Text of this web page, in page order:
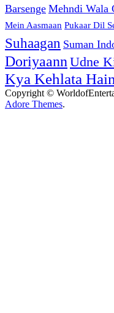
Barsenge Mehndi Wala
Mein Aasmaan Pukaar Dil
Suhaagan Suman
Doriyaann Udne
Kya Kehlata Hain
Copyright ©
Adore Themes.